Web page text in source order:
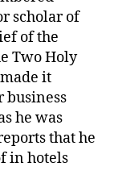
scholar of
of the
Two Holy
it
business
he was
that he
in hotels